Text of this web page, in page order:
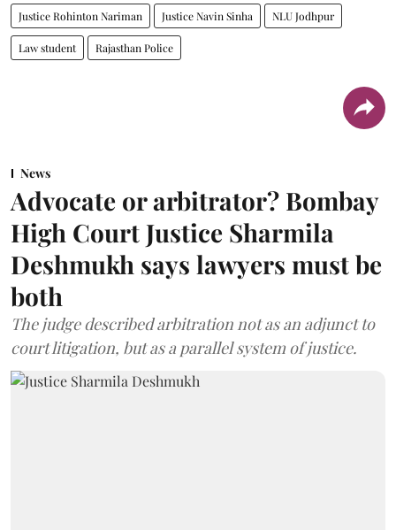
Justice Rohinton Nariman Justice Navin Sinha NLU Jodhpur
Law student Rajasthan Police
News
Advocate or arbitrator? Bombay
High Court Justice Sharmila
Deshmukh says lawyers must be
both
The judge described arbitration not as an adjunct to
court litigation, but as a parallel system of justice.